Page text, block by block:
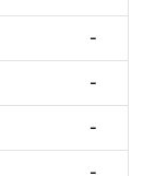
-
-
-